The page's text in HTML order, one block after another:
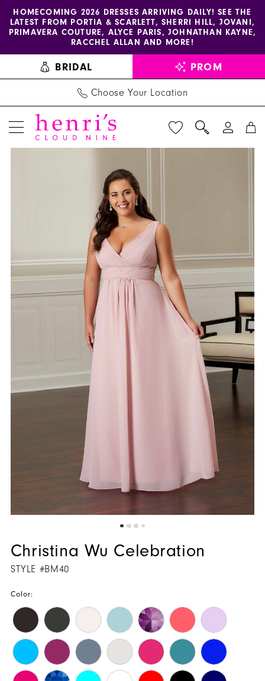
Skip
content
Skip
Enable
accessibility
visually
impaired
Pause
autoplay
dynamic
HOMECOMING 2026 DRESSES ARRIVING DAILY! SEE THE
LATEST FROM PORTIA & SCARLETT, SHERRI HILL, JOVANI,
PRIMAVERA COUTURE, ALYCE PARIS, JOHNATHAN KAYNE,
RACCHEL ALLAN AND MORE!
BRIDAL PROM
Choose Your Location
5
Christina Wu Celebration
STYLE #BM40
Color: